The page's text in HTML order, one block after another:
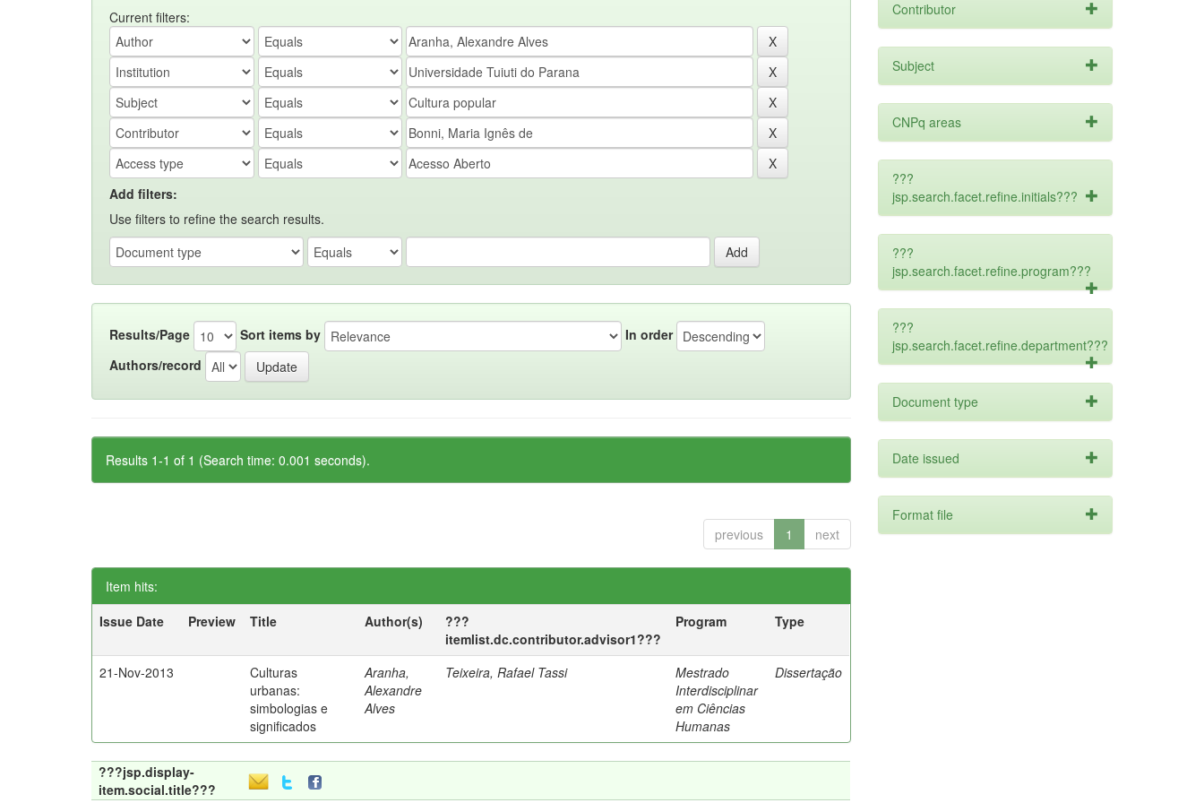
Current filters:
Add filters:
Use filters to refine the search results.
Results/Page Sort items by
In order
Authors/record
Results 1-1 of 1 (Search time: 0.001 seconds).
previous 1 next
Item hits:
Issue Date
Preview Title Author(s)
???
itemlist.dc.contributor.advisor1???
Program Type
21-Nov-2013
Culturas
urbanas:
simbologias e
significados
Aranha,
Alexandre
Alves
Teixeira, Rafael Tassi
Mestrado
Interdisciplinar
em Ciências
Humanas
Dissertação
???jsp.display-
item.social.title???
Contributor
Subject
CNPq areas
???
jsp.search.facet.refine.initials???
???
jsp.search.facet.refine.program???
???
jsp.search.facet.refine.department???
Document type
Date issued
Format file